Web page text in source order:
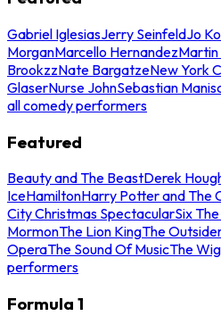
Gabriel IglesiasJerry SeinfeldJo
MorganMarcello Hernandez
BrookzzNate BargatzeNew York
GlaserNurse JohnSebastian
all comedy performers
Featured
Beauty and The BeastDerek
IceHamiltonHarry Potter and The
City Christmas SpectacularSix
MormonThe Lion KingThe
OperaThe Sound Of MusicThe
performers
Formula 1